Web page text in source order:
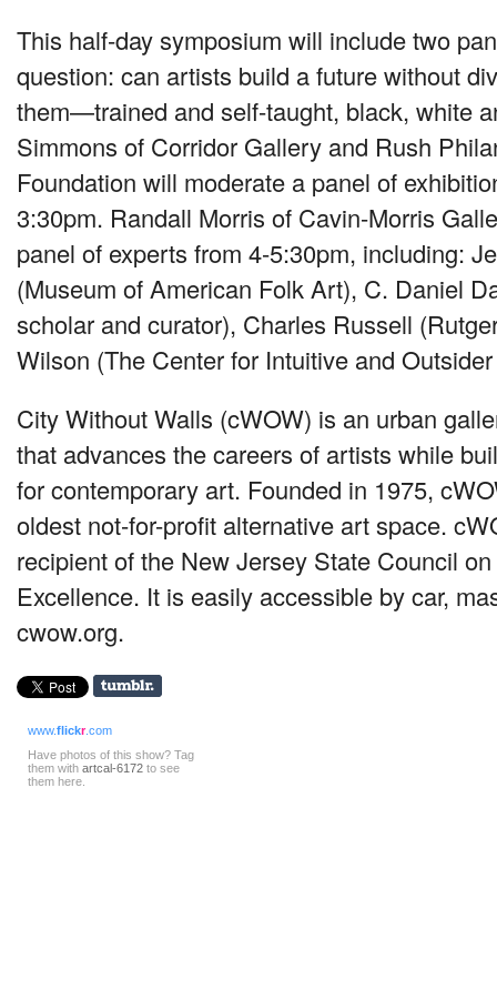
This half-day symposium will include two
question: can artists build a future without
them—trained and self-taught, black, white
Simmons of Corridor Gallery and Rush
Foundation will moderate a panel of
3:30pm. Randall Morris of Cavin-Morris
panel of experts from 4-5:30pm, including:
(Museum of American Folk Art), C. Daniel
scholar and curator), Charles Russell
Wilson (The Center for Intuitive and
City Without Walls (cWOW) is an urban
that advances the careers of artists while
for contemporary art. Founded in 1975,
oldest not-for-profit alternative art space.
recipient of the New Jersey State Council
Excellence. It is easily accessible by car,
cwow.org.
www.flickr.com
Have photos of this show? Tag
them with artcal-6172 to see
them here.